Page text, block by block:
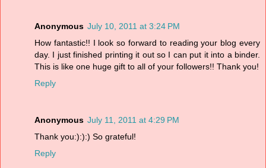
Anonymous July 10, 2011 at 3:24 PM
How fantastic!! I look so forward to reading your blog every
day. I just finished printing it out so I can put it into a binder.
This is like one huge gift to all of your followers!! Thank you!
Reply
Anonymous July 11, 2011 at 4:29 PM
Thank you:):):) So grateful!
Reply